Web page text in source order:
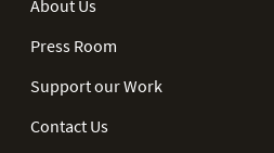
About Us
Press Room
Support our Work
Contact Us